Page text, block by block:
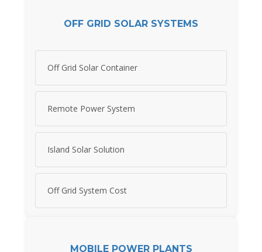
OFF GRID SOLAR SYSTEMS
Off Grid Solar Container
Remote Power System
Island Solar Solution
Off Grid System Cost
MOBILE POWER PLANTS